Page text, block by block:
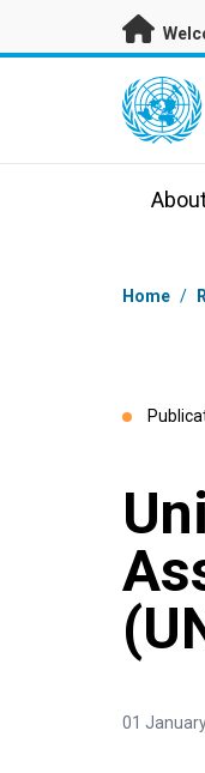
Skip to main content
UN Logo
Home /
01